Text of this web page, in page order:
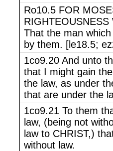
Ro10.5 FOR
That the man
by them. [le18.5;
1co9.20 And unto
that I might gain
the law, as under
that are under the
1co9.21 To them
law, (being not
law to CHRIST,)
without law.